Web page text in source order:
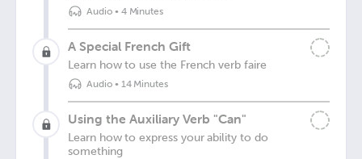
Audio• 4 Minutes
A Special French Gift
Learn how to use the French verb faire
Audio• 14 Minutes
Using the Auxiliary Verb "Can"
Learn how to express your ability to do
something